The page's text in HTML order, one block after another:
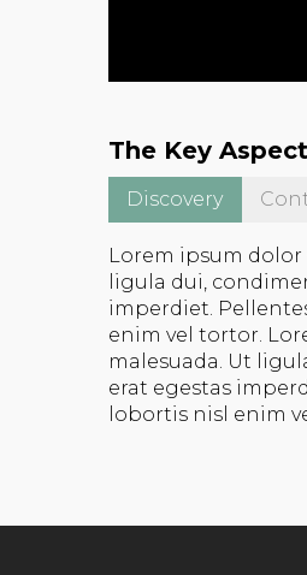
The Key
Discovery
Lorem ipsum
ligula dui,
imperdiet.
enim vel tortor.
malesuada. Ut
erat egestas
lobortis nisl enim